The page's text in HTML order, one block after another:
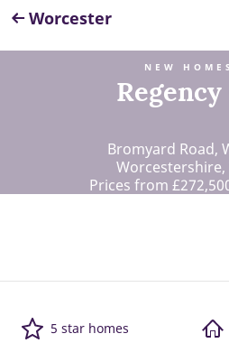
Worcester
NEW
Bromyard Road,
Worcestershire,
Prices from
5 star homes